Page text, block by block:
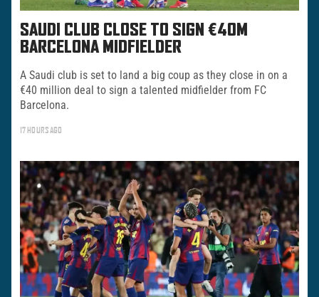
SAUDI CLUB CLOSE TO SIGN €40M
BARCELONA MIDFIELDER
A Saudi club is set to land a big coup as they close in on a
€40 million deal to sign a talented midfielder from FC
Barcelona.
17 HOURS AGO